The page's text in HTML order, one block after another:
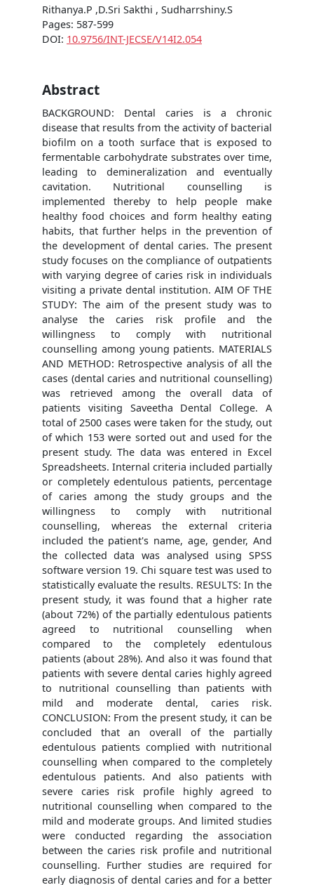
Rithanya.P ,D.Sri Sakthi , Sudharrshiny.S
Pages: 587-599
DOI: 10.9756/INT-JECSE/V14I2.054
Abstract
BACKGROUND: Dental caries is a chronic
disease that results from the activity of bacterial
biofilm on a tooth surface that is exposed to
fermentable carbohydrate substrates over time,
leading to demineralization and eventually
cavitation. Nutritional counselling is
implemented thereby to help people make
healthy food choices and form healthy eating
habits, that further helps in the prevention of
the development of dental caries. The present
study focuses on the compliance of outpatients
with varying degree of caries risk in individuals
visiting a private dental institution. AIM OF THE
STUDY: The aim of the present study was to
analyse the caries risk profile and the
willingness to comply with nutritional
counselling among young patients. MATERIALS
AND METHOD: Retrospective analysis of all the
cases (dental caries and nutritional counselling)
was retrieved among the overall data of
patients visiting Saveetha Dental College. A
total of 2500 cases were taken for the study, out
of which 153 were sorted out and used for the
present study. The data was entered in Excel
Spreadsheets. Internal criteria included partially
or completely edentulous patients, percentage
of caries among the study groups and the
willingness to comply with nutritional
counselling, whereas the external criteria
included the patient's name, age, gender, And
the collected data was analysed using SPSS
software version 19. Chi square test was used to
statistically evaluate the results. RESULTS: In the
present study, it was found that a higher rate
(about 72%) of the partially edentulous patients
agreed to nutritional counselling when
compared to the completely edentulous
patients (about 28%). And also it was found that
patients with severe dental caries highly agreed
to nutritional counselling than patients with
mild and moderate dental, caries risk.
CONCLUSION: From the present study, it can be
concluded that an overall of the partially
edentulous patients complied with nutritional
counselling when compared to the completely
edentulous patients. And also patients with
severe caries risk profile highly agreed to
nutritional counselling when compared to the
mild and moderate groups. And limited studies
were conducted regarding the association
between the caries risk profile and nutritional
counselling. Further studies are required for
early diagnosis of dental caries and for a better